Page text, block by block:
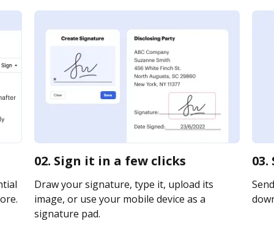
02. Sign it in a few clicks
Draw your signature, type it, upload its
image, or use your mobile device as a
signature pad.